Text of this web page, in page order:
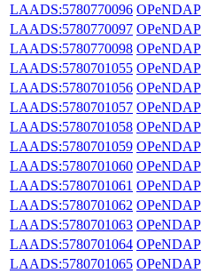
LAADS:5780770096 OPeNDAP
LAADS:5780770097 OPeNDAP
LAADS:5780770098 OPeNDAP
LAADS:5780701055 OPeNDAP
LAADS:5780701056 OPeNDAP
LAADS:5780701057 OPeNDAP
LAADS:5780701058 OPeNDAP
LAADS:5780701059 OPeNDAP
LAADS:5780701060 OPeNDAP
LAADS:5780701061 OPeNDAP
LAADS:5780701062 OPeNDAP
LAADS:5780701063 OPeNDAP
LAADS:5780701064 OPeNDAP
LAADS:5780701065 OPeNDAP